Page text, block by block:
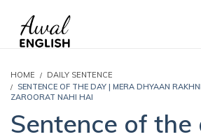
HOME
DAILY SENTENCE
SENTENCE OF THE DAY | MERA DHYAAN
ZAROORAT NAHI HAI
Sentence of the